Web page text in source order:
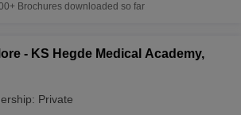
Brochures downloaded so far
- KS Hegde Medical Academy,
Private